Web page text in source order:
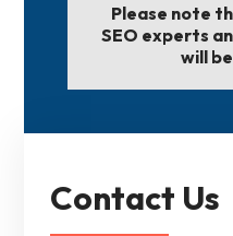
Please note
SEO experts
will
Contact Us